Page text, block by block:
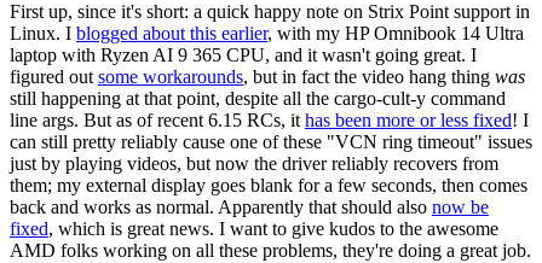
First up, since it's short: a quick happy note on Strix Point support in
Linux. I blogged about this earlier, with my HP Omnibook 14 Ultra
laptop with Ryzen AI 9 365 CPU, and it wasn't going great. I
figured out some workarounds, but in fact the video hang thing was
still happening at that point, despite all the cargo-cult-y command
line args. But as of recent 6.15 RCs, it has been more or less fixed! I
can still pretty reliably cause one of these "VCN ring timeout" issues
just by playing videos, but now the driver reliably recovers from
them; my external display goes blank for a few seconds, then comes
back and works as normal. Apparently that should also now be
fixed, which is great news. I want to give kudos to the awesome
AMD folks working on all these problems, they're doing a great job.